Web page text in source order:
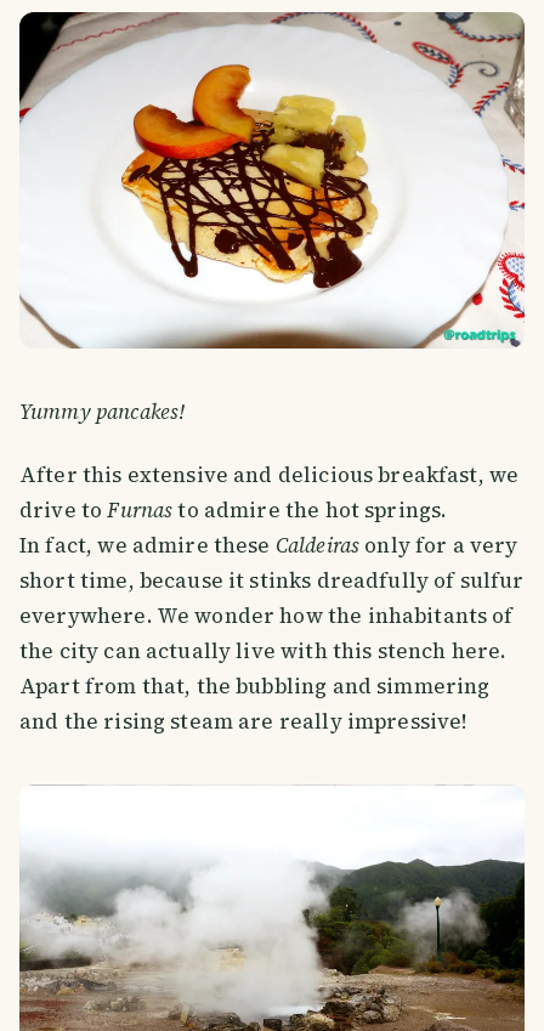
Yummy pancakes!
After this extensive and delicious breakfast, we
drive toFurnasto admire the hot springs.
In fact, we admire these Caldeiras only for a very
short time, because it stinks dreadfully of sulfur
everywhere. We wonder how the inhabitants of
the city can actually live with this stench here.
Apart from that, the bubbling and simmering
and the rising steam are really impressive!